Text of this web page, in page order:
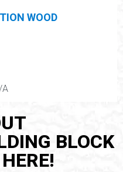
WOOD
A
BLOCK